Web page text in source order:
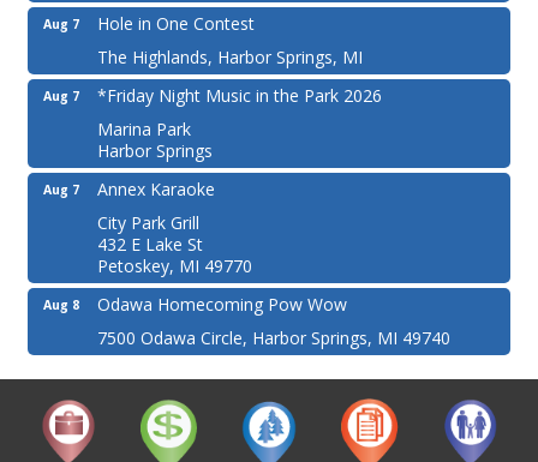
Aug 7
Hole in One Contest
The Highlands, Harbor Springs, MI
Aug 7
*Friday Night Music in the Park 2026
Marina Park
Harbor Springs
Aug 7
Annex Karaoke
City Park Grill
432 E Lake St
Petoskey, MI 49770
Aug 8
Odawa Homecoming Pow Wow
7500 Odawa Circle, Harbor Springs, MI 49740